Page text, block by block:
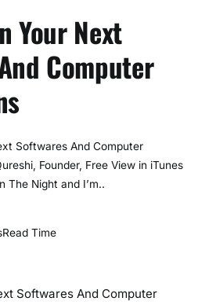
Your Next
Computer
Softwares And Computer
Founder, Free View in iTunes
The Night and I’m..
Read Time
Softwares And Computer